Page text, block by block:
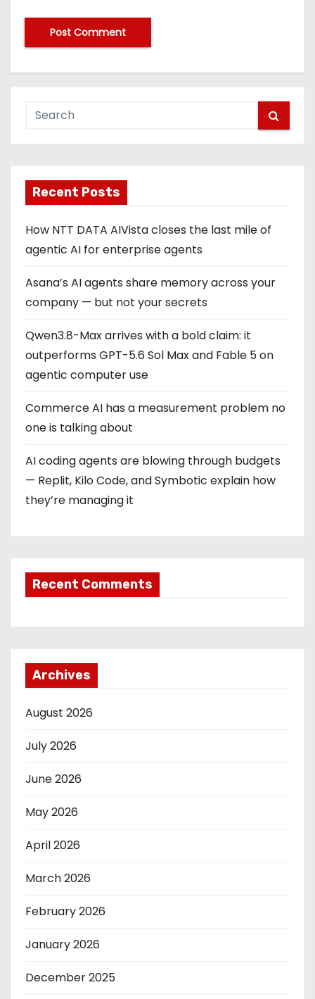
Recent Posts
How NTT DATA AIVista closes the last mile of
agentic AI for enterprise agents
Asana’s AI agents share memory across your
company — but not your secrets
Qwen3.8-Max arrives with a bold claim: it
outperforms GPT-5.6 Sol Max and Fable 5 on
agentic computer use
Commerce AI has a measurement problem no
one is talking about
AI coding agents are blowing through budgets
— Replit, Kilo Code, and Symbotic explain how
they’re managing it
Recent Comments
Archives
August 2026
July 2026
June 2026
May 2026
April 2026
March 2026
February 2026
January 2026
December 2025